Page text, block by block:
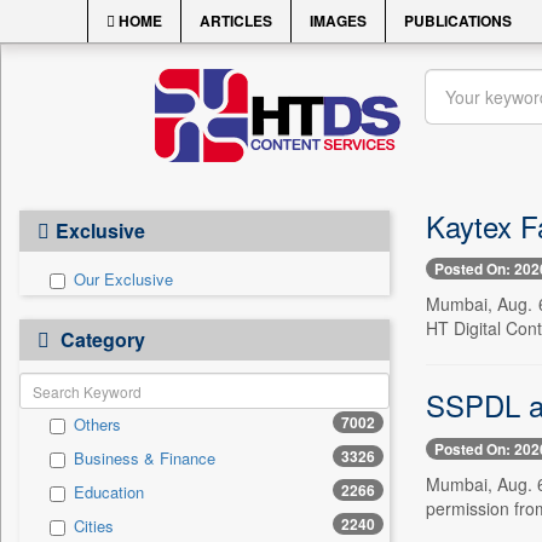
HOME ARTICLES IMAGES PUBLICATIONS
Exclusive
Our Exclusive
Category
Others 7002
Business & Finance 3326
Education 2266
Cities 2240
Kaytex
Posted On:
Mumbai, Aug.
HT Digital
SSPDL
Posted On:
Mumbai, Aug.
permission